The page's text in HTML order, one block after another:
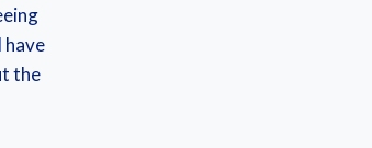
have
the